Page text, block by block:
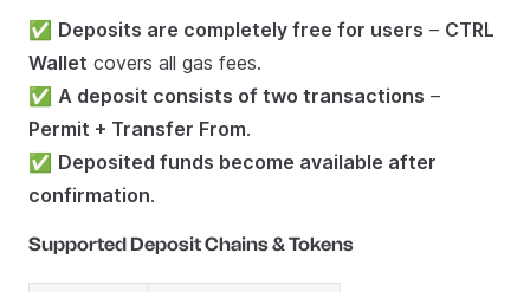
✅ Deposits are completely free for users – CTRL
Wallet covers all gas fees.
✅ A deposit consists of two transactions –
Permit + Transfer From.
✅ Deposited funds become available after
confirmation.
Supported Deposit Chains & Tokens